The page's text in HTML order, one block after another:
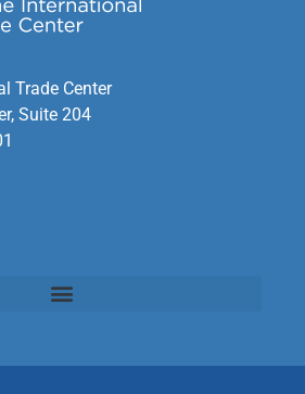
Trade Center
Suite 204